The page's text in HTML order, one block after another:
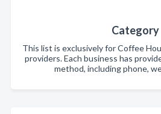
Category
This list is exclusively for Coffee
providers. Each business has
method, including phone,